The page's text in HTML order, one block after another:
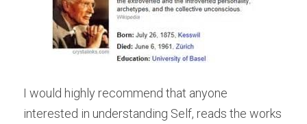
I would highly recommend that anyone
interested in understanding Self, reads the works